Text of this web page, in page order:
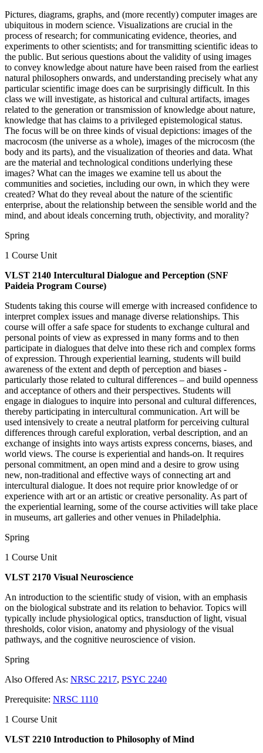
Pictures, diagrams, graphs, and (more recently) computer images are
ubiquitous in modern science. Visualizations are crucial in the
process of research; for communicating evidence, theories, and
experiments to other scientists; and for transmitting scientific ideas to
the public. But serious questions about the validity of using images
to convey knowledge about nature have been raised from the earliest
natural philosophers onwards, and understanding precisely what any
particular scientific image does can be surprisingly difficult. In this
class we will investigate, as historical and cultural artifacts, images
related to the generation or transmission of knowledge about nature,
knowledge that has claims to a privileged epistemological status.
The focus will be on three kinds of visual depictions: images of the
macrocosm (the universe as a whole), images of the microcosm (the
body and its parts), and the visualization of theories and data. What
are the material and technological conditions underlying these
images? What can the images we examine tell us about the
communities and societies, including our own, in which they were
created? What do they reveal about the nature of the scientific
enterprise, about the relationship between the sensible world and the
mind, and about ideals concerning truth, objectivity, and morality?
Spring
1 Course Unit
VLST 2140 Intercultural Dialogue and Perception (SNF
Paideia Program Course)
Students taking this course will emerge with increased confidence to
interpret complex issues and manage diverse relationships. This
course will offer a safe space for students to exchange cultural and
personal points of view as expressed in many forms and to then
participate in dialogues that delve into these rich and complex forms
of expression. Through experiential learning, students will build
awareness of the extent and depth of perception and biases -
particularly those related to cultural differences – and build openness
and acceptance of others and their perspectives. Students will
engage in dialogues to inquire into personal and cultural differences,
thereby participating in intercultural communication. Art will be
used intensively to create a neutral platform for perceiving cultural
differences through careful exploration, verbal description, and an
exchange of insights into ways artists express concerns, biases, and
world views. The course is experiential and hands-on. It requires
personal commitment, an open mind and a desire to grow using
new, non-traditional and effective ways of connecting art and
intercultural dialogue. It does not require prior knowledge of or
experience with art or an artistic or creative personality. As part of
the experiential learning, some of the course activities will take place
in museums, art galleries and other venues in Philadelphia.
Spring
1 Course Unit
VLST 2170 Visual Neuroscience
An introduction to the scientific study of vision, with an emphasis
on the biological substrate and its relation to behavior. Topics will
typically include physiological optics, transduction of light, visual
thresholds, color vision, anatomy and physiology of the visual
pathways, and the cognitive neuroscience of vision.
Spring
Also Offered As: NRSC 2217, PSYC 2240
Prerequisite: NRSC 1110
1 Course Unit
VLST 2210 Introduction to Philosophy of Mind